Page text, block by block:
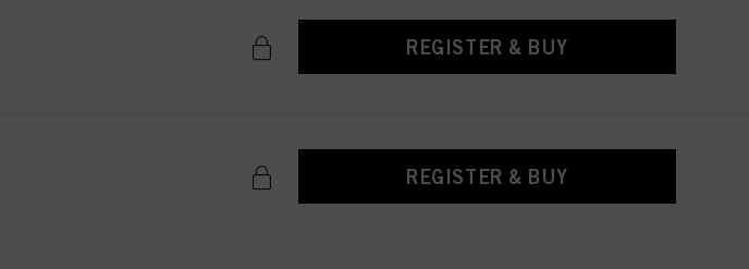
REGISTER & BUY
REGISTER & BUY